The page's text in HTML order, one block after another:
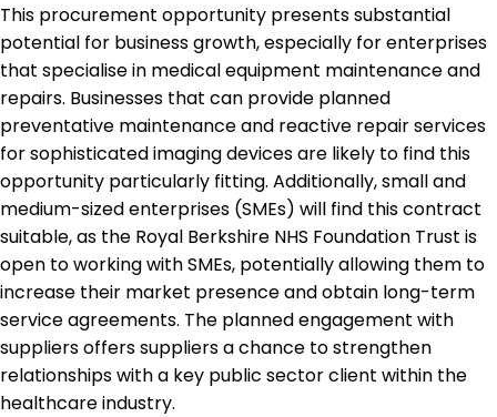
This procurement opportunity presents substantial
potential for business growth, especially for enterprises
that specialise in medical equipment maintenance and
repairs. Businesses that can provide planned
preventative maintenance and reactive repair services
for sophisticated imaging devices are likely to find this
opportunity particularly fitting. Additionally, small and
medium-sized enterprises (SMEs) will find this contract
suitable, as the Royal Berkshire NHS Foundation Trust is
open to working with SMEs, potentially allowing them to
increase their market presence and obtain long-term
service agreements. The planned engagement with
suppliers offers suppliers a chance to strengthen
relationships with a key public sector client within the
healthcare industry.